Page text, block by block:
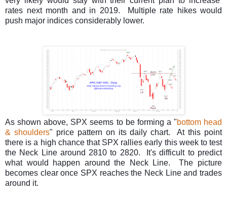
rates next month and in 2019. Multiple rate hikes would
push major indices considerably lower.
As shown above, SPX seems to be forming a "bottom head
& shoulders" price pattern on its daily chart. At this point
there is a high chance that SPX rallies early this week to test
the Neck Line around 2810 to 2820. It's difficult to predict
what would happen around the Neck Line. The picture
becomes clear once SPX reaches the Neck Line and trades
around it.